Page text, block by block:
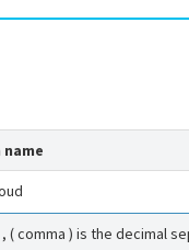
name
( comma ) is the decimal